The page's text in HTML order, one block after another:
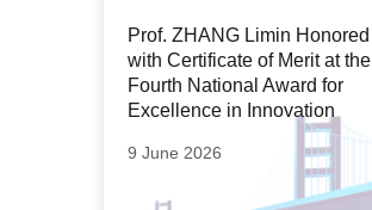
Prof. ZHANG Limin Honored
with Certificate of Merit at the
Fourth National Award for
Excellence in Innovation
9 June 2026